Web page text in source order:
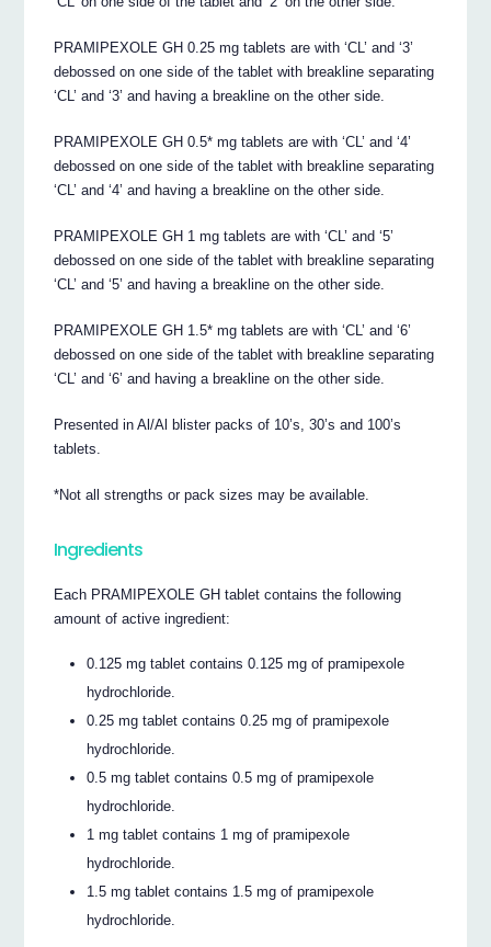
PRAMIPEXOLE GH 0.25 mg tablets are with ‘CL’ and ‘3’
debossed on one side of the tablet with breakline separating
‘CL’ and ‘3’ and having a breakline on the other side.
PRAMIPEXOLE GH 0.5* mg tablets are with ‘CL’ and ‘4’
debossed on one side of the tablet with breakline separating
‘CL’ and ‘4’ and having a breakline on the other side.
PRAMIPEXOLE GH 1 mg tablets are with ‘CL’ and ‘5’
debossed on one side of the tablet with breakline separating
‘CL’ and ‘5’ and having a breakline on the other side.
PRAMIPEXOLE GH 1.5* mg tablets are with ‘CL’ and ‘6’
debossed on one side of the tablet with breakline separating
‘CL’ and ‘6’ and having a breakline on the other side.
Presented in Al/Al blister packs of 10’s, 30’s and 100’s
tablets.
*Not all strengths or pack sizes may be available.
Ingredients
Each PRAMIPEXOLE GH tablet contains the following
amount of active ingredient:
0.125 mg tablet contains 0.125 mg of pramipexole
hydrochloride.
0.25 mg tablet contains 0.25 mg of pramipexole
hydrochloride.
0.5 mg tablet contains 0.5 mg of pramipexole
hydrochloride.
1 mg tablet contains 1 mg of pramipexole
hydrochloride.
1.5 mg tablet contains 1.5 mg of pramipexole
hydrochloride.